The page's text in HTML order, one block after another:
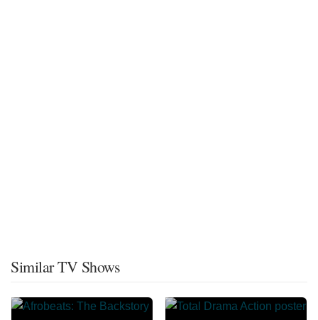
Similar TV Shows